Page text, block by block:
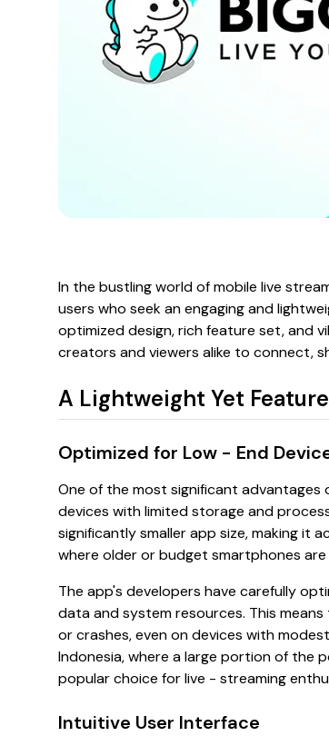
In the bustling world of mobile live
users who seek an engaging and
optimized design, rich feature set, and
creators and viewers alike to connect,
A Lightweight Yet
Optimized for Low - End
One of the most significant advantages
devices with limited storage and
significantly smaller app size, making it
where older or budget smartphones
The app's developers have carefully
data and system resources. This
or crashes, even on devices with
Indonesia, where a large portion of the
popular choice for live - streaming
Intuitive User Interface